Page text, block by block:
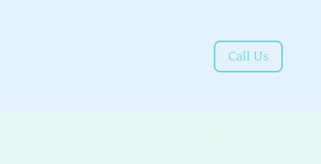
Call Us